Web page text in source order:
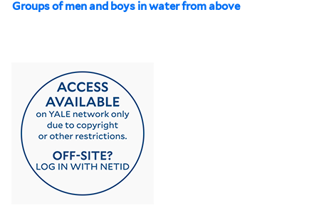
Groups of men and boys in water from above